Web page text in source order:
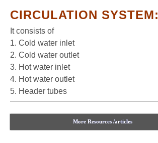
CIRCULATION SYSTEM:
It consists of
1. Cold water inlet
2. Cold water outlet
3. Hot water inlet
4. Hot water outlet
5. Header tubes
More Resources /articles